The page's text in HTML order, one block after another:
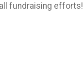
fundraising efforts!